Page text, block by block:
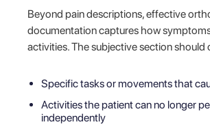
Beyond pain descriptions, effective
documentation captures how
activities. The subjective section should
Specific tasks or movements that
Activities the patient can no longer
independently